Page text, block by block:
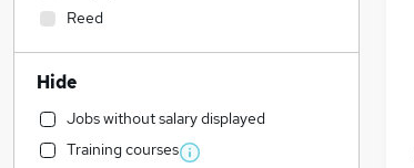
Reed
Hide
Jobs without salary displayed
Training courses